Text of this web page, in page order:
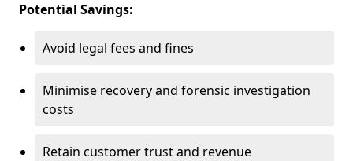
Potential Savings:
Avoid legal fees and fines
Minimise recovery and forensic investigation
costs
Retain customer trust and revenue